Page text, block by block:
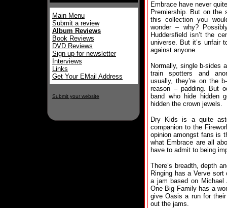
Main Menu
Submit a review
Album Reviews
Book Reviews
DVD Reviews
Sign up for newsletter
Interviews
Links
Get Your EMail Address
Submit your website
Embrace have never
Premiership. But on the
this collection you
wonder – why?
Huddersfield isn’t the
universe. But it’s unfair
against anyone.
Normally, single b-sides
train spotters and
usually, they’re on the
reason – padding. But
band who hide hidden
hidden the crown jewels.
Dry Kids is a quite
companion to the
opinion amongst fans is
what Embrace are all
have to admit to being
There’s breadth, depth
Ringing has a Verve
a jam based on Michael
One Big Family has a
give Oasis a run for
out the jams.